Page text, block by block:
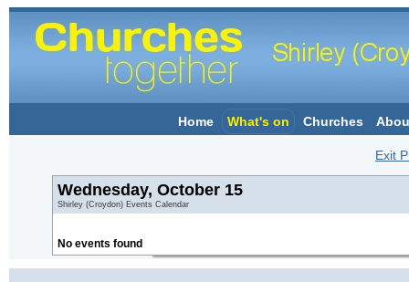
Home What's on Churches
Exit
Wednesday, October 15
Shirley (Croydon) Events Calendar
No events found